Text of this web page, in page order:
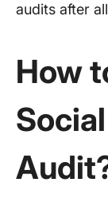
audits after
How